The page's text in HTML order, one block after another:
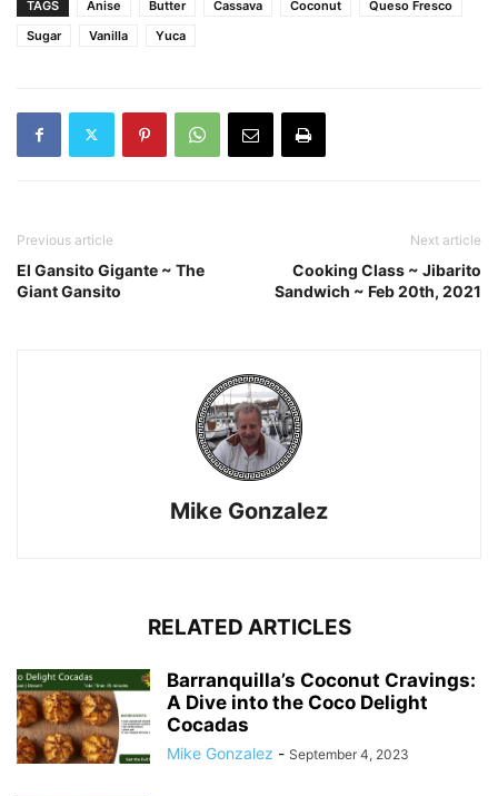
TAGS Anise Butter Cassava Coconut
Queso Fresco
Sugar
Vanilla Yuca
Previous article
El Gansito Gigante ~ The
Giant Gansito
Next article
Cooking Class ~ Jibarito
Sandwich ~ Feb 20th, 2021
Mike Gonzalez
RELATED ARTICLES
Barranquilla’s Coconut Cravings:
A Dive into the Coco Delight
Cocadas
Mike Gonzalez - September 4, 2023